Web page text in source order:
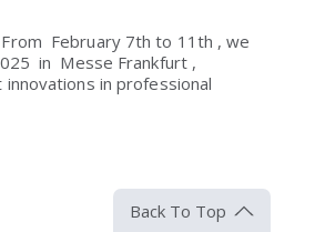
February 7th to 11th , we
in Messe Frankfurt ,
in professional
Back To Top